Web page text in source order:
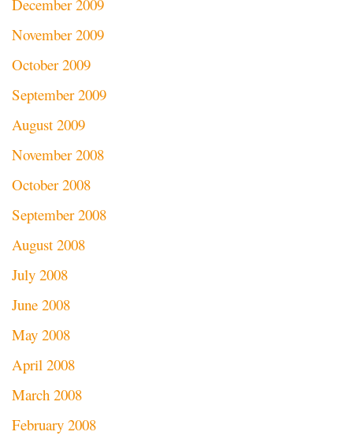
December 2009
November 2009
October 2009
September 2009
August 2009
November 2008
October 2008
September 2008
August 2008
July 2008
June 2008
May 2008
April 2008
March 2008
February 2008